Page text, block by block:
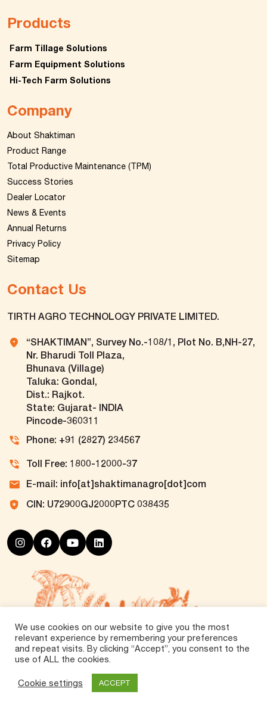
Products
Farm Tillage Solutions
Farm Equipment Solutions
Hi-Tech Farm Solutions
Company
About Shaktiman
Product Range
Total Productive Maintenance (TPM)
Success Stories
Dealer Locator
News & Events
Annual Returns
Privacy Policy
Sitemap
Contact Us
TIRTH AGRO TECHNOLOGY PRIVATE LIMITED.
“SHAKTIMAN”, Survey No.-108/1, Plot No. B,NH-27,
Nr. Bharudi Toll Plaza,
Bhunava (Village)
Taluka: Gondal,
Dist.: Rajkot.
State: Gujarat- INDIA
Pincode-360311
Phone: +91 (2827) 234567
Toll Free: 1800-12000-37
E-mail: info[at]shaktimanagro[dot]com
CIN: U72900GJ2000PTC 038435
Rights Reserved.
We use cookies on our website to give you the most
relevant experience by remembering your preferences
and repeat visits. By clicking “Accept”, you consent to the
use of ALL the cookies.
Cookie settings ACCEPT